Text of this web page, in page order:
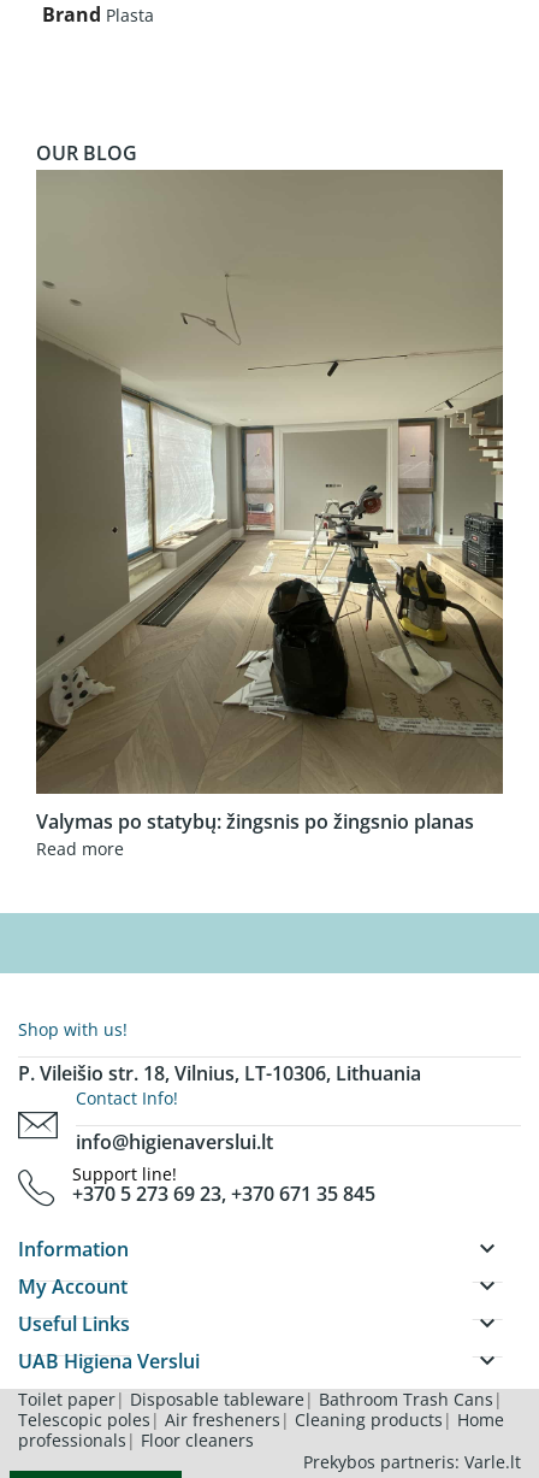
Brand Plasta
OUR BLOG
Valymas po statybų: žingsnis po žingsnio planas
Read more
P. Vileišio str. 18, Vilnius, LT-10306, Lithuania
Shop with us!
info@higienaverslui.lt
Contact Info!
+370 5 273 69 23, +370 671 35 845
Support line!
Information keyboard_arrow_down
My Account keyboard_arrow_down
Useful Links keyboard_arrow_down
UAB Higiena Verslui keyboard_arrow_down
Toilet paper| Disposable tableware | Bathroom Trash Cans |
Telescopic poles | Air fresheners | Cleaning products | Home
professionals | Floor cleaners
Prekybos partneris: Varle.lt